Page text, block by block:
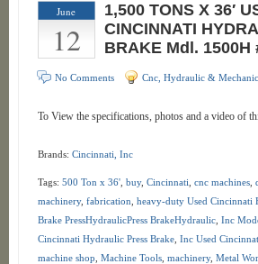
June
12
1,500 TONS X 36′
CINCINNATI
BRAKE Mdl. 1500H
No Comments Cnc, Hydraulic &
To View the specifications, photos and a video of
Brands: Cincinnati, Inc
Tags: 500 Ton x 36', buy, Cincinnati cnc machines,
machinery, fabrication heavy-duty Used Cincinnati
Brake PressHydraulicPress BrakeHydraulic, Inc
Cincinnati Hydraulic Press Brake, Inc Used
machine shop Machine Tools, machinery, Metal